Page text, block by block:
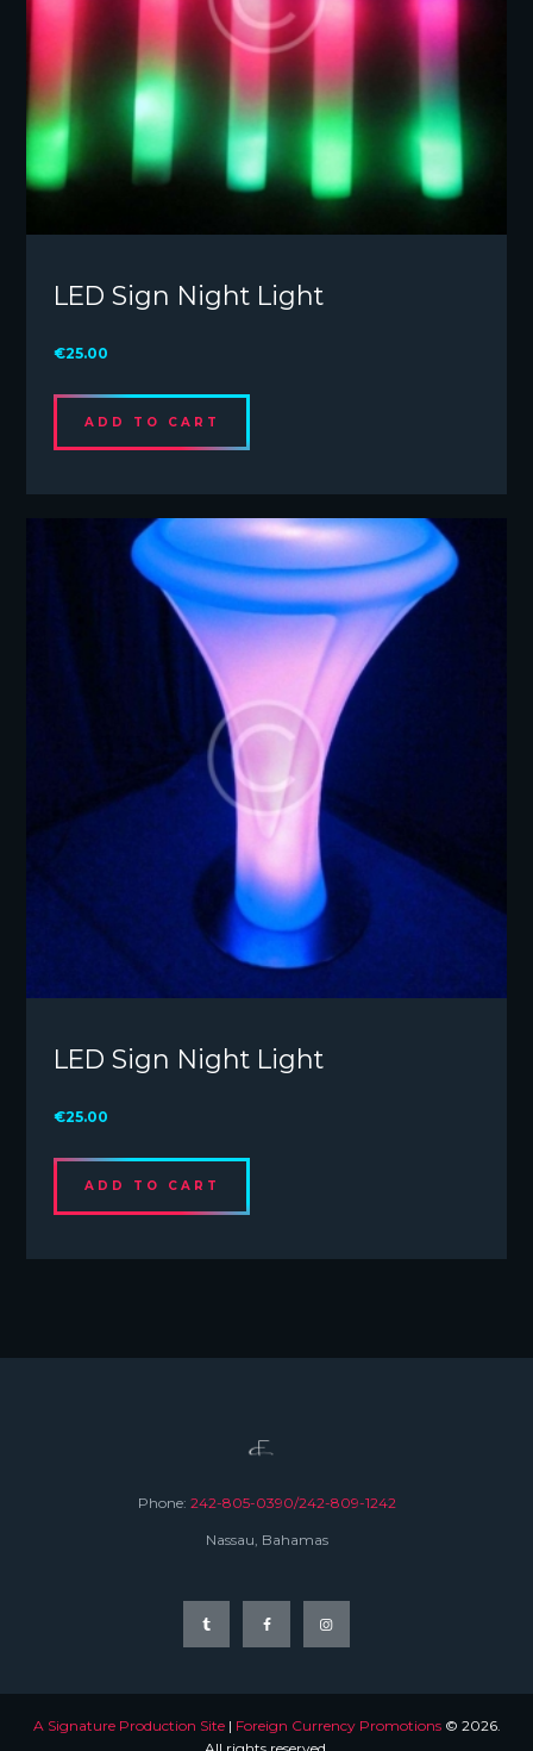
LED Sign Night Light
€25.00
ADD TO CART
LED Sign Night Light
€25.00
ADD TO CART
Nassau, Bahamas
Phone: 242-805-0390/242-809-1242
A Signature Production Site| Foreign Currency Promotions© 2026.